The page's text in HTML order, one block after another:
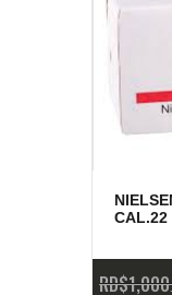
CAL.22
RD$1,000